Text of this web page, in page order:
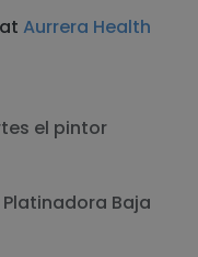
Aurrera Health
el pintor
Platinadora Baja